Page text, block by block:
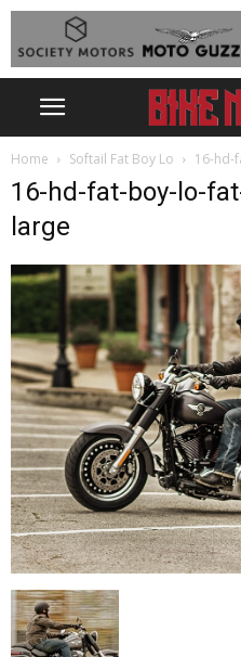
Home Softail Fat Boy Lo 16-hd-
16-hd-fat-boy-lo-
large